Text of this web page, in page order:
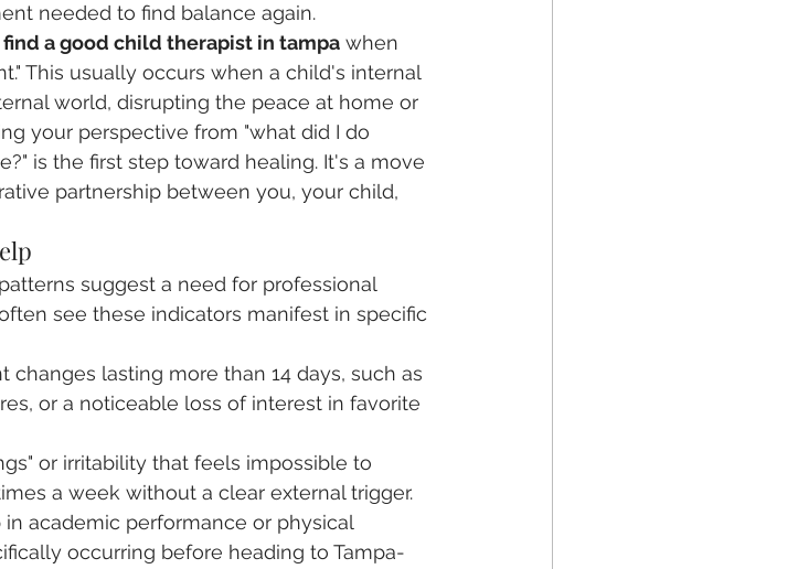
needed to find balance again.
a good child therapist in tampa when
This usually occurs when a child's internal
world, disrupting the peace at home or
your perspective from "what did I do
is the first step toward healing. It's a move
partnership between you, your child,
suggest a need for professional
see these indicators manifest in specific
changes lasting more than 14 days, such as
or a noticeable loss of interest in favorite
or irritability that feels impossible to
a week without a clear external trigger.
in academic performance or physical
occurring before heading to Tampa-